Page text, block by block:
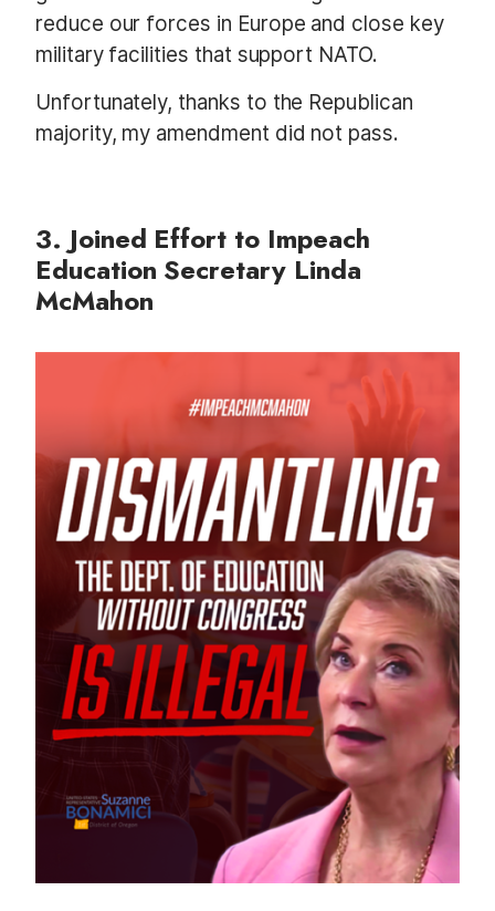
reduce our forces in Europe and close key
military facilities that support NATO.
Unfortunately, thanks to the Republican
majority, my amendment did not pass.
3. Joined Effort to Impeach
Education Secretary Linda
McMahon
g